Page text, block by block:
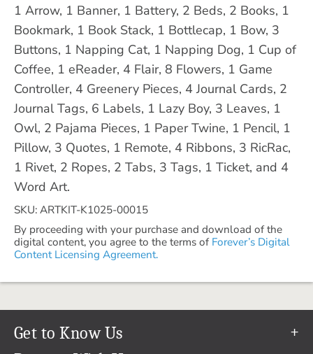
1 Arrow, 1 Banner, 1 Battery, 2 Beds, 2 Books, 1
Bookmark, 1 Book Stack, 1 Bottlecap, 1 Bow, 3
Buttons, 1 Napping Cat, 1 Napping Dog, 1 Cup of
Coffee, 1 eReader, 4 Flair, 8 Flowers, 1 Game
Controller, 4 Greenery Pieces, 4 Journal Cards, 2
Journal Tags, 6 Labels, 1 Lazy Boy, 3 Leaves, 1
Owl, 2 Pajama Pieces, 1 Paper Twine, 1 Pencil, 1
Pillow, 3 Quotes, 1 Remote, 4 Ribbons, 3 RicRac,
1 Rivet, 2 Ropes, 2 Tabs, 3 Tags, 1 Ticket, and 4
Word Art.
SKU: ARTKIT-K1025-00015
By proceeding with your purchase and download of the
digital content, you agree to the terms of Forever’s Digital
Content Licensing Agreement.
Get to Know Us